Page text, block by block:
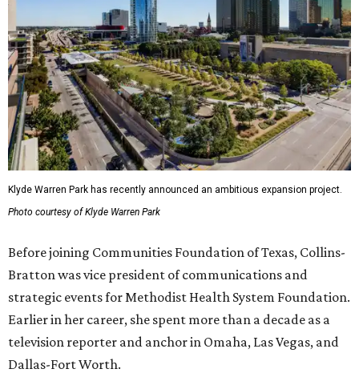
Klyde Warren Park has recently announced an ambitious expansion project.
Photo courtesy of Klyde Warren Park
Before joining Communities Foundation of Texas, Collins-
Bratton was vice president of communications and
strategic events for Methodist Health System Foundation.
Earlier in her career, she spent more than a decade as a
television reporter and anchor in Omaha, Las Vegas, and
Dallas-Fort Worth.